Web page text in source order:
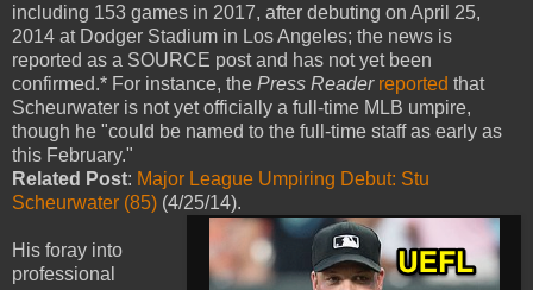
including 153 games in 2017, after debuting on April 25,
2014 at Dodger Stadium in Los Angeles; the news is
reported as a SOURCE post and has not yet been
confirmed.* For instance, the Press Reader reported that
Scheurwater is not yet officially a full-time MLB umpire,
though he "could be named to the full-time staff as early as
this February."
Related Post: Major League Umpiring Debut: Stu
Scheurwater (85) (4/25/14).
His foray into
professional